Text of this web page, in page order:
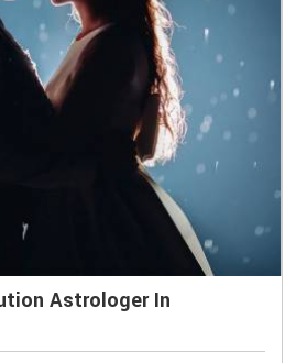
Astrologer In